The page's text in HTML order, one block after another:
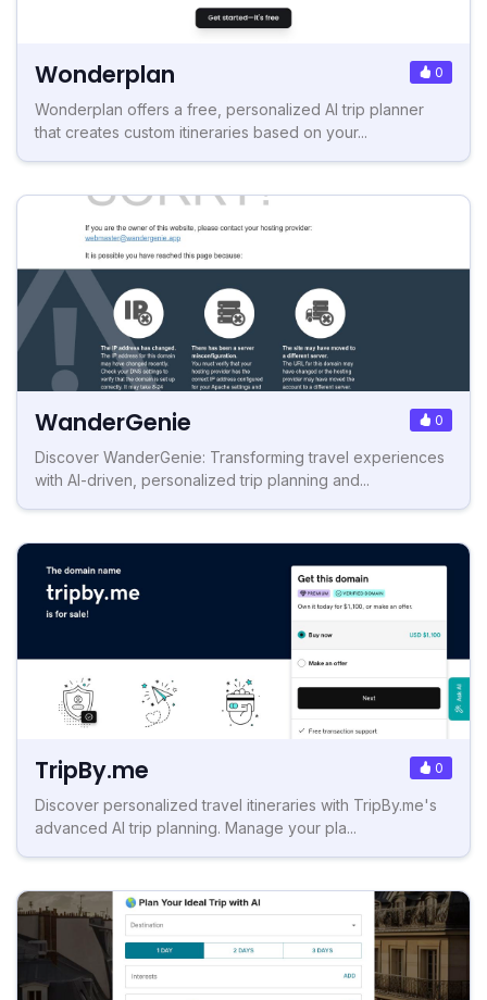
Wonderplan 0
Wonderplan offers a free, personalized AI trip planner
that creates custom itineraries based on your...
WanderGenie 0
Discover WanderGenie: Transforming travel experiences
with AI-driven, personalized trip planning and...
TripBy.me 0
Discover personalized travel itineraries with TripBy.me's
advanced AI trip planning. Manage your pla...